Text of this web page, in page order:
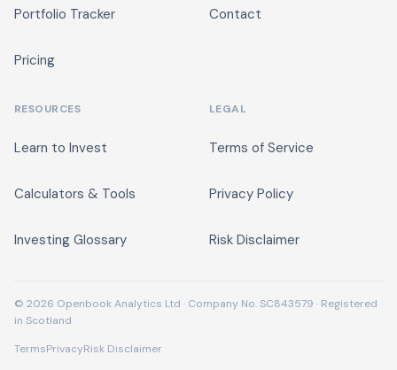
Portfolio Tracker
Pricing
Contact
RESOURCES
Learn to Invest
Calculators & Tools
Investing Glossary
LEGAL
Terms of Service
Privacy Policy
Risk Disclaimer
© 2026 Openbook Analytics Ltd · Company No. SC843579 · Registered
in Scotland
TermsPrivacyRisk Disclaimer